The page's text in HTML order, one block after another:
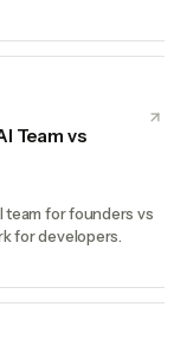
Team vs
team for founders vs
for developers.